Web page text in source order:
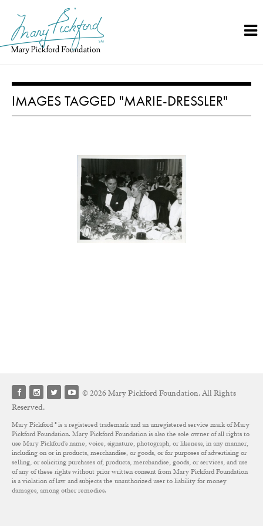
content
IMAGES TAGGED "MARIE-DRESSLER"
© 2026 Mary Pickford Foundation. All Rights
Reserved.
Mary Pickford ® is a registered trademark and an unregistered service mark of Mary
Pickford Foundation. Mary Pickford Foundation is also the sole owner of all rights to
use Mary Pickford’s name, voice, signature, photograph, or likeness, in any manner,
including on or in products, merchandise, or goods, or for purposes of advertising or
selling, or soliciting purchases of, products, merchandise, goods, or services, and use
of any of these rights without prior written consent from Mary Pickford Foundation
is a violation of law and subjects the unauthorized user to liability for money
damages, among other remedies.